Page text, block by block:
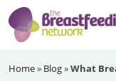
Skip
to
primary
Skip
to
main
Skip
to
footer
Breastfeeding
Home» Blog»What